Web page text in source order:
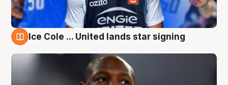
Ice Cole ... United lands star signing